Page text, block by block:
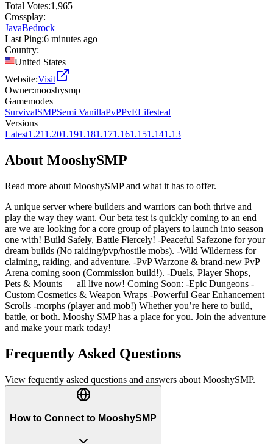
Total Votes:1,965
Crossplay:
JavaBedrock
Last Ping:6 minutes ago
Country:
United States
Website:Visit
Owner:mooshysmp
Gamemodes
SurvivalSMPSemi VanillaPvPPvELifesteal
Versions
Latest1.211.201.191.181.171.161.151.141.13
About MooshySMP
Read more about MooshySMPand what it has to offer.
A unique server where builders and warriors can both thrive and
play the way they want. Our beta test is quickly coming to an end
are we are looking for a core group of players to launch into season
one with! Build Safely, Battle Fiercely! -Peaceful Safezone for your
dream builds (No raiding/pvp/hostile mobs). -Wild Wilderness for
claiming, raiding, and adventure. -PvP Warzone & brand-new PvP
Arena coming soon (Commission build!). -Duels, Player Shops,
Pets & Mounts — all live now! Coming Soon: -Epic Dungeons -
Custom Cosmetics & Weapon Wraps -Powerful Gear Enhancement
Scrolls -morphs (player and mob!) Whether you’re here to build,
battle, or both. Mooshy SMP has a place for you. Join the adventure
and make your mark today!
Frequently Asked Questions
View fequently asked questions and answers about MooshySMP.
How to Connect to MooshySMP